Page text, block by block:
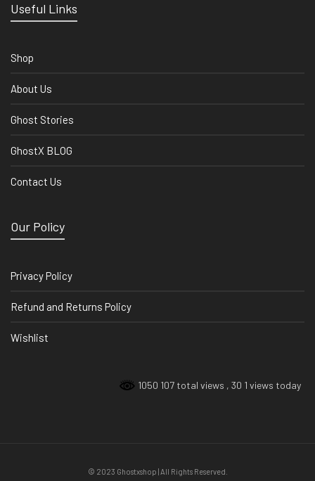
Useful Links
Shop
About Us
Ghost Stories
GhostX BLOG
Contact Us
Our Policy
Privacy Policy
Refund and Returns Policy
Wishlist
1050 107 total views , 30 1 views today
© 2023 Ghostxshop | All Rights Reserved.